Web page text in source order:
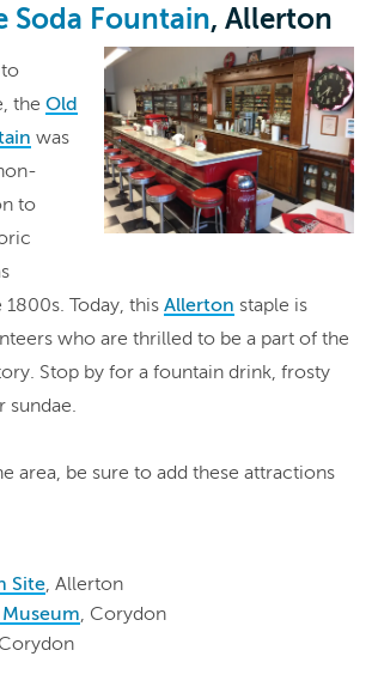
Soda Fountain, Allerton
the Old
was
to
Today, this Allerton staple is
who are thrilled to be a part of the
Stop by for a fountain drink, frosty
area, be sure to add these attractions
Site, Allerton
Museum, Corydon